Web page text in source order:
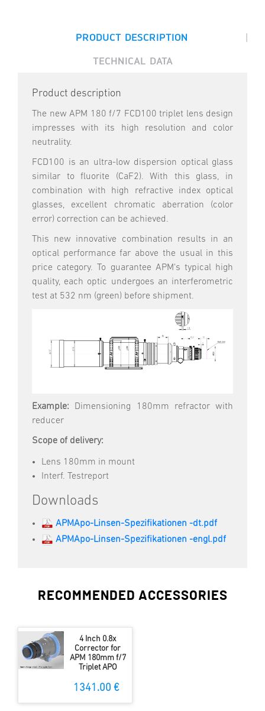
PRODUCT DESCRIPTION |
TECHNICAL DATA
Product description
The new APM 180 f/7 FCD100 triplet lens design
impresses with its high resolution and color
neutrality.
FCD100 is an ultra-low dispersion optical glass
similar to fluorite (CaF2). With this glass, in
combination with high refractive index optical
glasses, excellent chromatic aberration (color
error) correction can be achieved.
This new innovative combination results in an
optical performance far above the usual in this
price category. To guarantee APM's typical high
quality, each optic undergoes an interferometric
test at 532 nm (green) before shipment.
Example: Dimensioning 180mm refractor with
reducer
Scope of delivery:
Lens 180mm in mount
Interf. Testreport
Downloads
APMApo-Linsen-Spezifikationen -dt.pdf
APMApo-Linsen-Spezifikationen -engl.pdf
RECOMMENDED ACCESSORIES
4 Inch 0.8x
Corrector for
APM 180mm f/7
Triplet APO
1341.00 €